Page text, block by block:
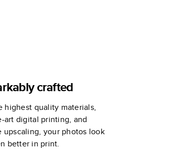
crafted
highest quality materials,
art digital printing, and
upscaling, your photos look
better in print.